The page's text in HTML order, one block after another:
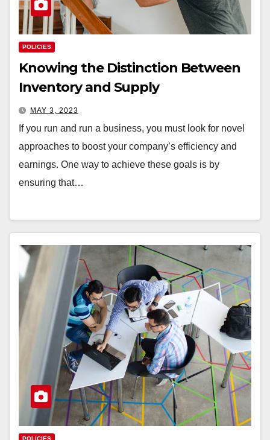
POLICIES
Knowing the Distinction Between
Inventory and Supply
MAY 3, 2023
If you run and run a business, you must look for novel
approaches to boost your company’s efficiency and
earnings. One way to achieve these goals is by
ensuring that…
POLICIES